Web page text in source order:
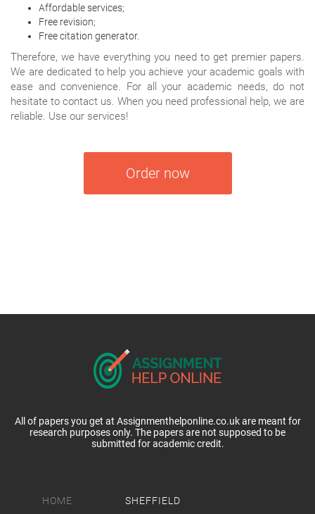
Affordable services;
Free revision;
Free citation generator.
Therefore, we have everything you need to get premier papers.
We are dedicated to help you achieve your academic goals with
ease and convenience. For all your academic needs, do not
hesitate to contact us. When you need professional help, we are
reliable. Use our services!
Order now
HOME
SHEFFIELD
All of papers you get at Assignmenthelponline.co.uk are meant for
research purposes only. The papers are not supposed to be
submitted for academic credit.